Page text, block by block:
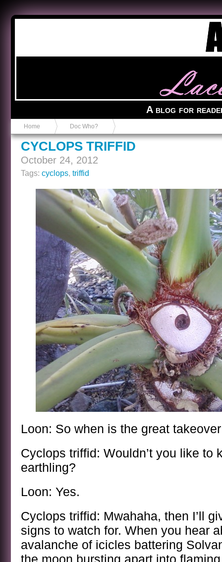
A blog for
Home Doc Who?
CYCLOPS TRIFFID
October 24, 2012
Tags: cyclops, triffid
Loon: So when is the great
Cyclops triffid: Wouldn’t you like to
earthling?
Loon: Yes.
Cyclops triffid: Mwahaha, then I’ll
signs to watch for. When you hear
avalanche of icicles battering
the moon bursting apart into